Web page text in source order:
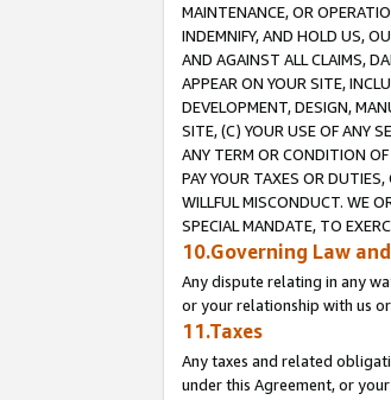
MAINTENANCE, OR
INDEMNIFY, AND HOLD US,
AND AGAINST ALL CLAIMS,
APPEAR ON YOUR SITE,
DEVELOPMENT, DESIGN,
SITE, (C) YOUR USE OF ANY
ANY TERM OR CONDITION
PAY YOUR TAXES OR
WILLFUL MISCONDUCT. WE
SPECIAL MANDATE, TO
10.Governing Law
Any dispute relating in any
or your relationship with us
11.Taxes
Any taxes and related
under this Agreement, or